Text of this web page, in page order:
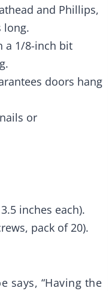
and Phillips,
long.
a 1/8-inch bit
doors hang
or
inches each).
pack of 20).
says, “Having the